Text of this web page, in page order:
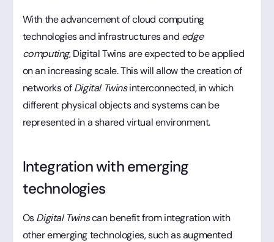
With the advancement of cloud computing
technologies and infrastructures and edge
computing, Digital Twins are expected to be applied
on an increasing scale. This will allow the creation of
networks ofDigital Twinsinterconnected, in which
different physical objects and systems can be
represented in a shared virtual environment.
Integration with emerging
technologies
OsDigital Twinscan benefit from integration with
other emerging technologies, such as augmented